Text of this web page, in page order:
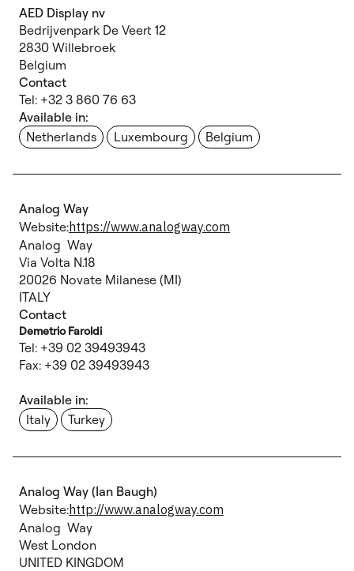
AED Display nv
Bedrijvenpark De Veert 12
2830 Willebroek
Belgium
Contact
Tel: +32 3 860 76 63
Available in:
Netherlands
Luxembourg Belgium
Analog Way
Website:https://www.analogway.com
Analog Way
Via Volta N.18
20026 Novate Milanese (MI)
ITALY
Contact
Demetrio Faroldi
Tel: +39 02 39493943
Fax: +39 02 39493943
Available in:
Italy
Turkey
Analog Way (Ian Baugh)
Website:http://www.analogway.com
Analog Way
West London
UNITED KINGDOM